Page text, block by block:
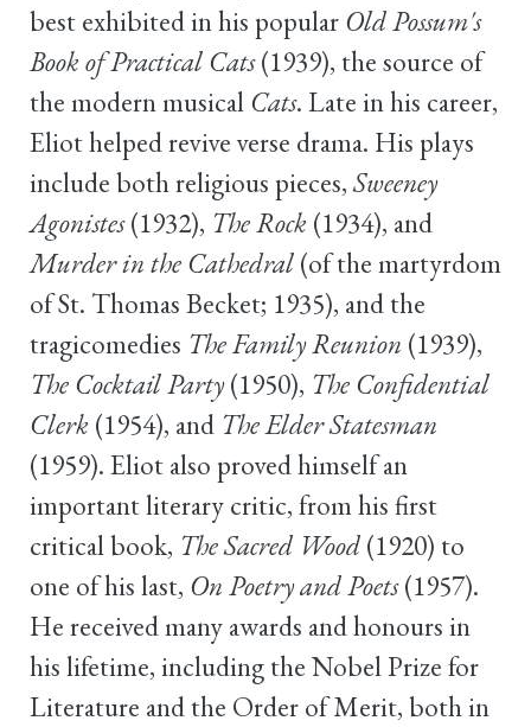
best exhibited in his popular Old Possum's
Book of Practical Cats(1939), the source of
the modern musical Cats. Late in his career,
Eliot helped revive verse drama. His plays
include both religious pieces,Sweeney
Agonistes(1932), The Rock (1934), and
Murder in the Cathedral (of the martyrdom
of St. Thomas Becket; 1935), and the
tragicomedies The Family Reunion (1939),
The Cocktail Party(1950), The Confidential
Clerk (1954), and The Elder Statesman
(1959). Eliot also proved himself an
important literary critic, from his first
critical book, The Sacred Wood (1920) to
one of his last, On Poetry and Poets(1957).
He received many awards and honours in
his lifetime, including the Nobel Prize for
Literature and the Order of Merit, both in